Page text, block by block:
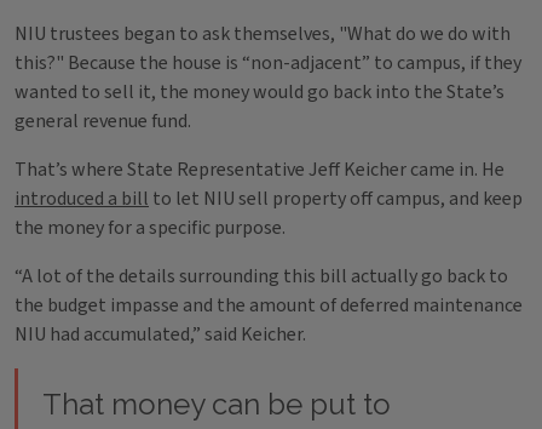
NIU trustees began to ask themselves, "What do we do with
this?" Because the house is “non-adjacent” to campus, if they
wanted to sell it, the money would go back into the State’s
general revenue fund.
That’s where State Representative Jeff Keicher came in. He
introduced a bill to let NIU sell property off campus, and keep
the money for a specific purpose.
“A lot of the details surrounding this bill actually go back to
the budget impasse and the amount of deferred maintenance
NIU had accumulated,” said Keicher.
That money can be put to